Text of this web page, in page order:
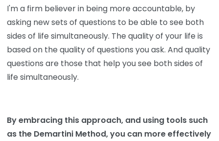
I'm a firm believer in being more accountable, by
asking new sets of questions to be able to see both
sides of life simultaneously. The quality of your life is
based on the quality of questions you ask. And quality
questions are those that help you see both sides of
life simultaneously.
By embracing this approach, and using tools such
as the Demartini Method, you can more effectively